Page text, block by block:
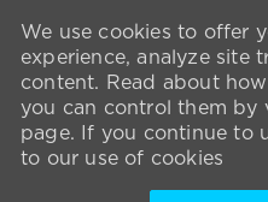
We use cookies to offer
experience, analyze site
content. Read about
you can control them by
page. If you continue to
to our use of cookies